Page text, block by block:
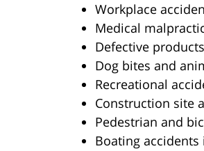
Workplace
Medical
Defective products
Dog bites and
Recreational
Construction site
Pedestrian and
Boating accidents